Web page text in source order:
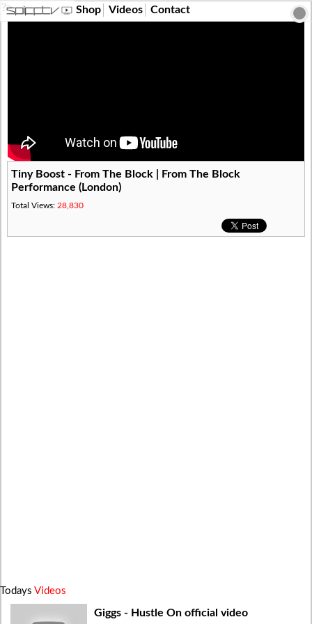
?> Shop Videos Contact
Tiny Boost - From The Block | From The Block
Performance (London)
Total Views: 28,830
Todays Videos
Giggs - Hustle On official video